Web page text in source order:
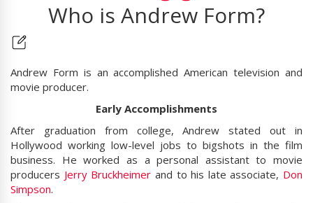
Who is Andrew Form?
Andrew Form is an accomplished American television and
movie producer.
Early Accomplishments
After graduation from college, Andrew stated out in
Hollywood working low-level jobs to bigshots in the film
business. He worked as a personal assistant to movie
producers Jerry Bruckheimer and to his late associate, Don
Simpson.